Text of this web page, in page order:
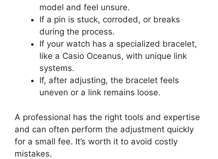
model and feel unsure.
If a pin is stuck, corroded, or breaks
during the process.
If your watch has a specialized bracelet,
like a Casio Oceanus, with unique link
systems.
If, after adjusting, the bracelet feels
uneven or a link remains loose.
A professional has the right tools and expertise
and can often perform the adjustment quickly
for a small fee. It’s worth it to avoid costly
mistakes.